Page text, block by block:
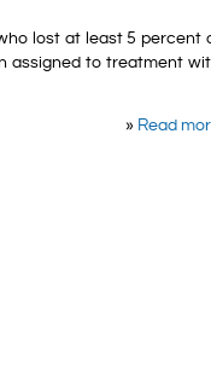
lost at least 5 percent
assigned to treatment
» Read